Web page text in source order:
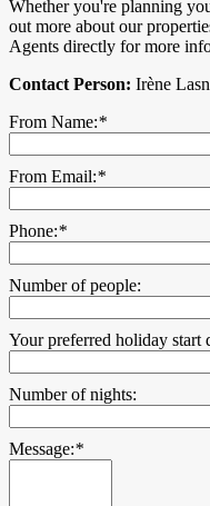
Whether you're planning
out more about our
Agents directly for more
Contact Person: Irène
From Name:*
From Email:*
Phone:*
Number of people:
Your preferred holiday start
Number of nights:
Message:*